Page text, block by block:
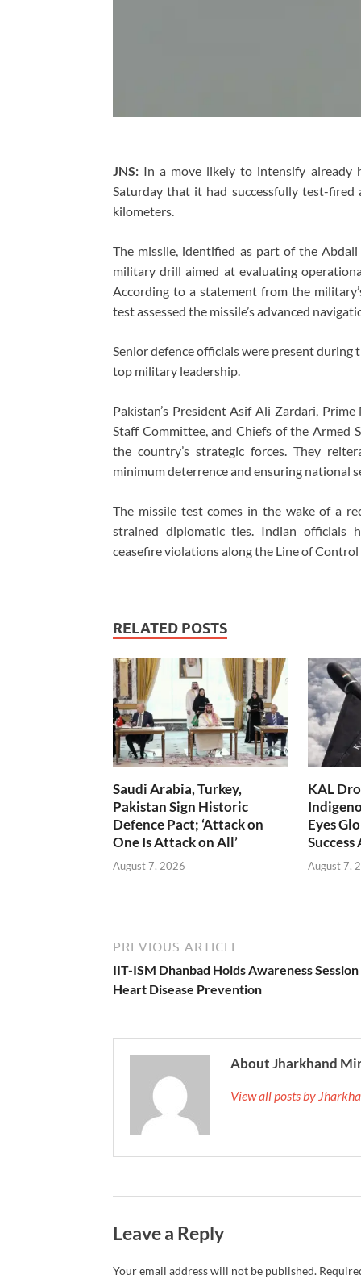
JNS: In a move likely to intensify already
Saturday that it had successfully test-
kilometers.
The missile, identified as part of the
military drill aimed at evaluating
According to a statement from the
test assessed the missile’s advanced
Senior defence officials were present
top military leadership.
Pakistan’s President Asif Ali Zardari,
Staff Committee, and Chiefs of the Armed
the country’s strategic forces. They
minimum deterrence and ensuring national
The missile test comes in the wake of a
strained diplomatic ties. Indian officials
ceasefire violations along the Line of
RELATED POSTS
Saudi Arabia, Turkey,
Pakistan Sign Historic
Defence Pact; ‘Attack on
One Is Attack on All’
August 7, 2026
KAL
Eyes
August 7,
PREVIOUS ARTICLE
IIT-ISM Dhanbad Holds Awareness Session
Heart Disease Prevention
About Jharkhand
View all posts by
Leave a Reply
Your email address will not be published.